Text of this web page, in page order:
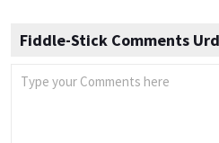
Fiddle-Stick Comments